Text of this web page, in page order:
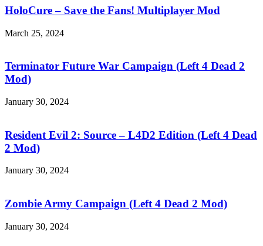
Save
the
Fans!
Multiplayer
HoloCure – Save the Fans! Multiplayer Mod
March 25, 2024
War
Campaign
(Left
Dead
Terminator Future War Campaign (Left 4 Dead 2
Mod)
January 30, 2024
2:
Source
–
Edition
Dead
Mod)
Resident Evil 2: Source – L4D2 Edition (Left 4 Dead
2 Mod)
January 30, 2024
Campaign
4
Zombie Army Campaign (Left 4 Dead 2 Mod)
January 30, 2024